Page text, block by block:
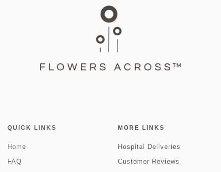
QUICK LINKS
Home
FAQ
MORE LINKS
Hospital Deliveries
Customer Reviews